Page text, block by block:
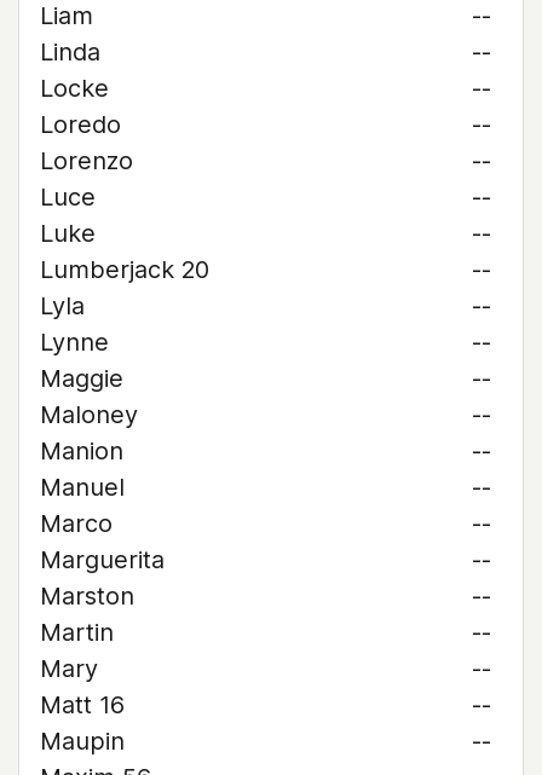
Liam
--
Linda
--
Locke
--
Loredo
--
Lorenzo
--
Luce
--
Luke
--
Lumberjack 20
--
Lyla
--
Lynne
--
Maggie
--
Maloney
--
Manion
--
Manuel
--
Marco
--
Marguerita
--
Marston
--
Martin
--
Mary
--
Matt 16
--
Maupin
--